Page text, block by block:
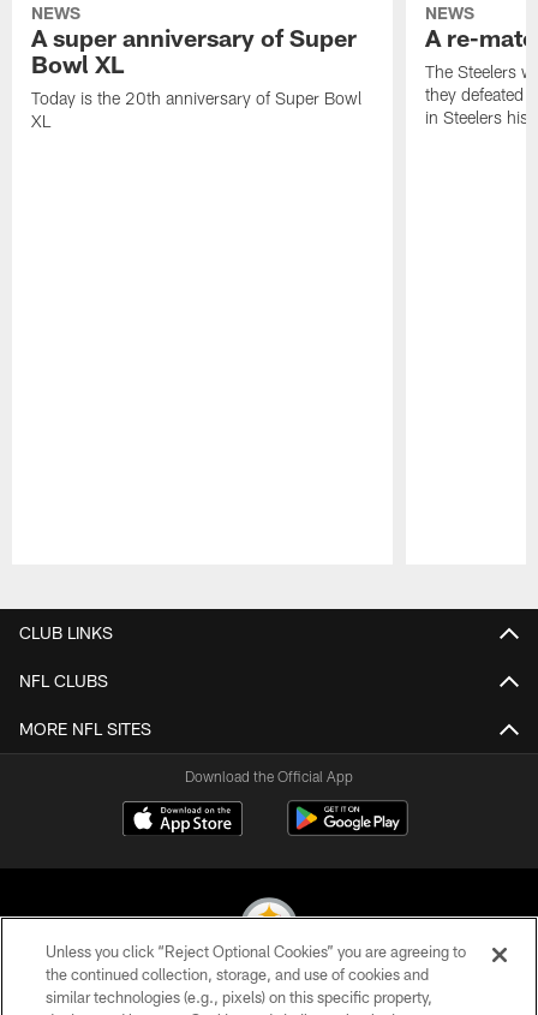
NEWS
A super anniversary of Super
Bowl XL
Today is the 20th anniversary of Super Bowl
XL
NEWS
A re-
The Steelers
they defeated
in Steelers
CLUB LINKS
NFL CLUBS
MORE NFL SITES
Download the Official App
© 2026 Pittsburgh Steelers. All Rights Reserved
Unless you click “Reject Optional Cookies” you are agreeing to
the continued collection, storage, and use of cookies and
similar technologies (e.g., pixels) on this specific property,